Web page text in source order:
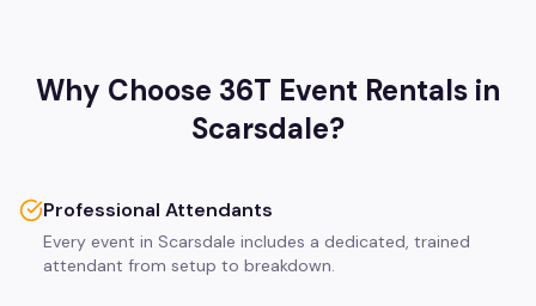
Why Choose 36T Event Rentals in
Scarsdale?
Professional Attendants
Every event in Scarsdale includes a dedicated, trained
attendant from setup to breakdown.